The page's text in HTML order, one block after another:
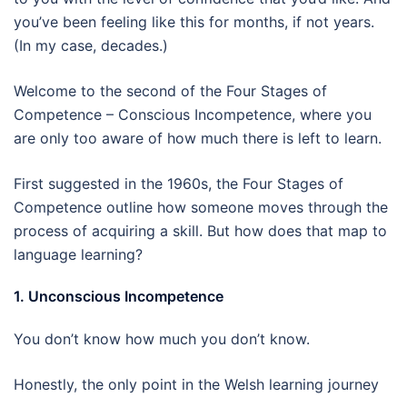
you’ve been feeling like this for months, if not years.
(In my case, decades.)
Welcome to the second of the Four Stages of
Competence – Conscious Incompetence, where you
are only too aware of how much there is left to learn.
First suggested in the 1960s, the Four Stages of
Competence outline how someone moves through the
process of acquiring a skill. But how does that map to
language learning?
1. Unconscious Incompetence
You don’t know how much you don’t know.
Honestly, the only point in the Welsh learning journey